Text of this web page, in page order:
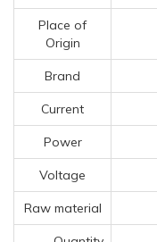
Place of
Origin
Brand
Current
Power
Voltage
Raw material